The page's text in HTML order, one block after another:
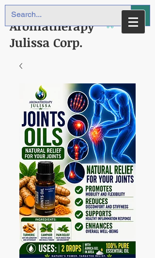
Aromatherapy
Julissa Corp.